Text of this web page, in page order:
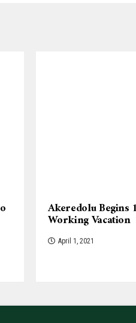
Akeredolu Begins
Working Vacation
April 1, 2021